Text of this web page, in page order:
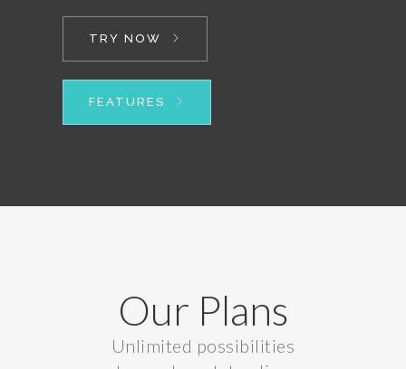
TRY NOW
FEATURES
Our Plans
Unlimited possibilities